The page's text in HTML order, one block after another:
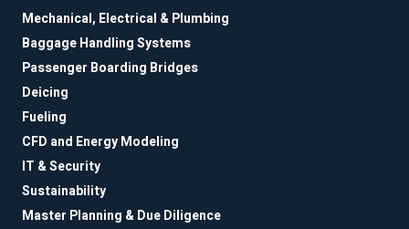
Mechanical, Electrical & Plumbing
Baggage Handling Systems
Passenger Boarding Bridges
Deicing
Fueling
CFD and Energy Modeling
IT & Security
Sustainability
Master Planning & Due Diligence